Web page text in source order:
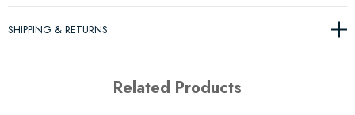
SHIPPING & RETURNS
Related Products